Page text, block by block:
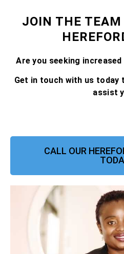
JOIN THE
Are you seeking
Get in touch with us today
assist
CALL OUR